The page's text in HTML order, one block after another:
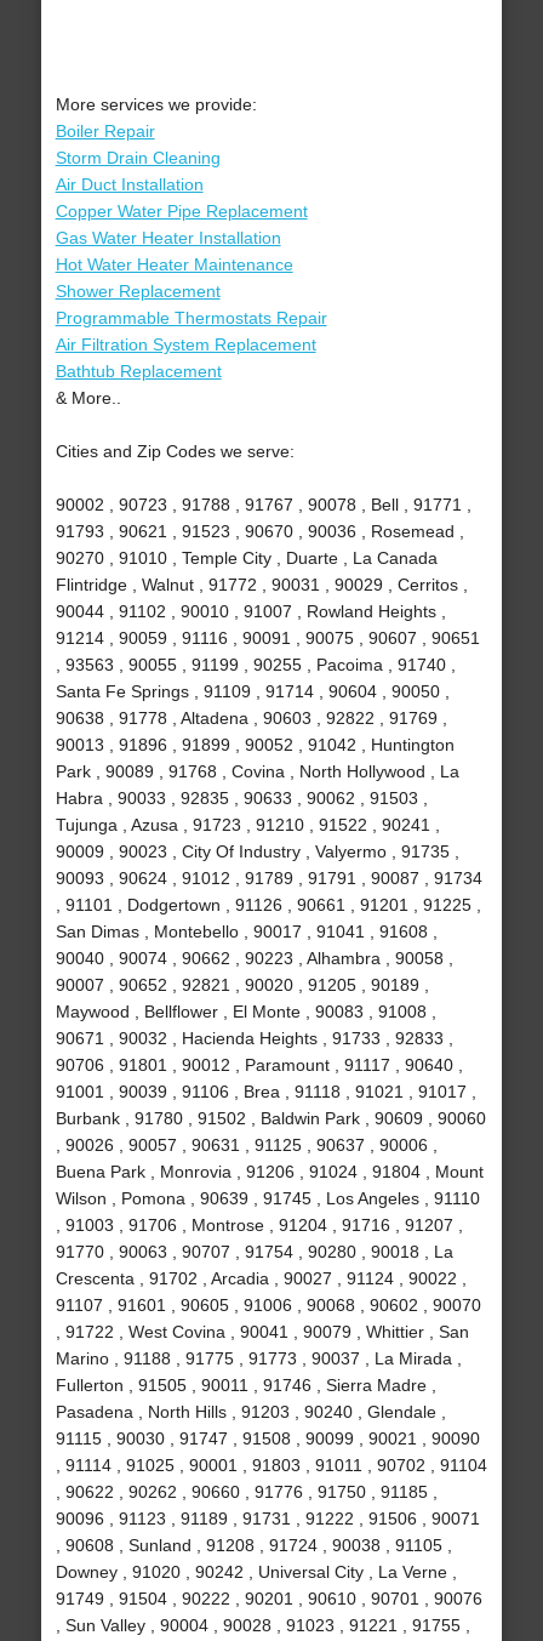
More services we provide:
Boiler Repair
Storm Drain Cleaning
Air Duct Installation
Copper Water Pipe Replacement
Gas Water Heater Installation
Hot Water Heater Maintenance
Shower Replacement
Programmable Thermostats Repair
Air Filtration System Replacement
Bathtub Replacement
& More..
Cities and Zip Codes we serve:
90002 , 90723 , 91788 , 91767 , 90078 , Bell , 91771 ,
91793 , 90621 , 91523 , 90670 , 90036 , Rosemead ,
90270 , 91010 , Temple City , Duarte , La Canada
Flintridge , Walnut , 91772 , 90031 , 90029 , Cerritos ,
90044 , 91102 , 90010 , 91007 , Rowland Heights ,
91214 , 90059 , 91116 , 90091 , 90075 , 90607 , 90651
, 93563 , 90055 , 91199 , 90255 , Pacoima , 91740 ,
Santa Fe Springs , 91109 , 91714 , 90604 , 90050 ,
90638 , 91778 , Altadena , 90603 , 92822 , 91769 ,
90013 , 91896 , 91899 , 90052 , 91042 , Huntington
Park , 90089 , 91768 , Covina , North Hollywood , La
Habra , 90033 , 92835 , 90633 , 90062 , 91503 ,
Tujunga , Azusa , 91723 , 91210 , 91522 , 90241 ,
90009 , 90023 , City Of Industry , Valyermo , 91735 ,
90093 , 90624 , 91012 , 91789 , 91791 , 90087 , 91734
, 91101 , Dodgertown , 91126 , 90661 , 91201 , 91225 ,
San Dimas , Montebello , 90017 , 91041 , 91608 ,
90040 , 90074 , 90662 , 90223 , Alhambra , 90058 ,
90007 , 90652 , 92821 , 90020 , 91205 , 90189 ,
Maywood , Bellflower , El Monte , 90083 , 91008 ,
90671 , 90032 , Hacienda Heights , 91733 , 92833 ,
90706 , 91801 , 90012 , Paramount , 91117 , 90640 ,
91001 , 90039 , 91106 , Brea , 91118 , 91021 , 91017 ,
Burbank , 91780 , 91502 , Baldwin Park , 90609 , 90060
, 90026 , 90057 , 90631 , 91125 , 90637 , 90006 ,
Buena Park , Monrovia , 91206 , 91024 , 91804 , Mount
Wilson , Pomona , 90639 , 91745 , Los Angeles , 91110
, 91003 , 91706 , Montrose , 91204 , 91716 , 91207 ,
91770 , 90063 , 90707 , 91754 , 90280 , 90018 , La
Crescenta , 91702 , Arcadia , 90027 , 91124 , 90022 ,
91107 , 91601 , 90605 , 91006 , 90068 , 90602 , 90070
, 91722 , West Covina , 90041 , 90079 , Whittier , San
Marino , 91188 , 91775 , 91773 , 90037 , La Mirada ,
Fullerton , 91505 , 90011 , 91746 , Sierra Madre ,
Pasadena , North Hills , 91203 , 90240 , Glendale ,
91115 , 90030 , 91747 , 91508 , 90099 , 90021 , 90090
, 91114 , 91025 , 90001 , 91803 , 91011 , 90702 , 91104
, 90622 , 90262 , 90660 , 91776 , 91750 , 91185 ,
90096 , 91123 , 91189 , 91731 , 91222 , 91506 , 90071
, 90608 , Sunland , 91208 , 91724 , 90038 , 91105 ,
Downey , 91020 , 90242 , Universal City , La Verne ,
91749 , 91504 , 90222 , 90201 , 90610 , 90701 , 90076
, Sun Valley , 90004 , 90028 , 91023 , 91221 , 91755 ,